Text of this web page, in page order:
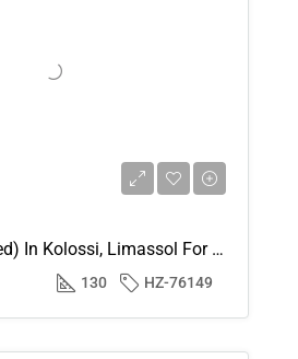
House (Detached) In Kolossi, Limassol For Sale
130 HZ-76149